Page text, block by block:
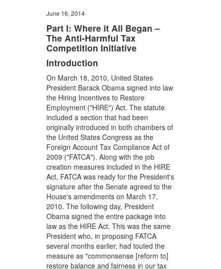
June 16, 2014
Part I: Where it All Began –
The Anti-Harmful Tax
Competition Initiative
Introduction
On March 18, 2010, United States
President Barack Obama signed into law
the Hiring Incentives to Restore
Employment ("HIRE") Act. The statute
included a section that had been
originally introduced in both chambers of
the United States Congress as the
Foreign Account Tax Compliance Act of
2009 ("FATCA"). Along with the job
creation measures included in the HIRE
Act, FATCA was ready for the President's
signature after the Senate agreed to the
House's amendments on March 17,
2010. The following day, President
Obama signed the entire package into
law as the HIRE Act. This was the same
President who, in proposing FATCA
several months earlier, had touted the
measure as "commonsense [reform to]
restore balance and fairness in our tax